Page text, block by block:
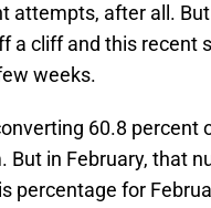
attempts, after all.
a cliff and this recent
weeks.
60.8
in February, that
percentage for